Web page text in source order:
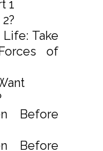
1
Take
of
Before
Before